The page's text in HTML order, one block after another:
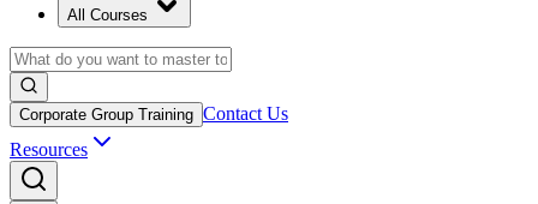
All Courses
Corporate Group Training Contact Us
Resources